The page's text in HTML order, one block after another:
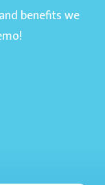
benefits we